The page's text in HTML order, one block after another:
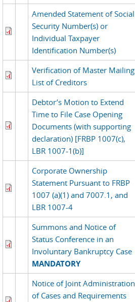
Amended Statement of Social
Security Number(s) or
Individual Taxpayer
Identification Number(s)
Verification of Master Mailing
List of Creditors
Debtor’s Motion to Extend
Time to File Case Opening
Documents (with supporting
declaration) [FRBP 1007(c),
LBR 1007-1(b)]
Corporate Ownership
Statement Pursuant to FRBP
1007 (a)(1) and 7007.1, and
LBR 1007-4
Summons and Notice of
Status Conference in an
Involuntary Bankruptcy Case
MANDATORY
Notice of Joint Administration
of Cases and Requirements